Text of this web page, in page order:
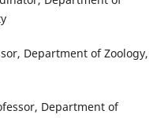
Department of Zoology,
Department of